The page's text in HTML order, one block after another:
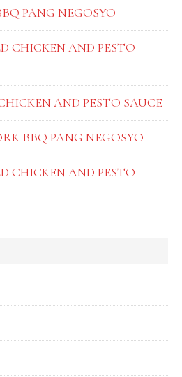
PANG NEGOSYO
CHICKEN AND PESTO
AND PESTO SAUCE
BBQ PANG NEGOSYO
CHICKEN AND PESTO